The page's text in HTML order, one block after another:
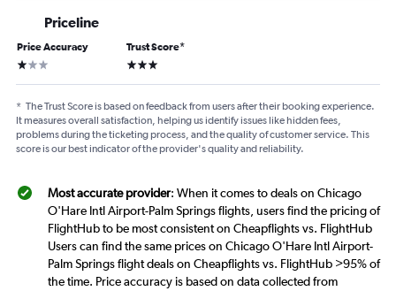
Priceline
Price Accuracy
1 star
Trust Score*
3 stars
* The Trust Score is based on feedback from users after their booking experience.
It measures overall satisfaction, helping us identify issues like hidden fees,
problems during the ticketing process, and the quality of customer service. This
score is our best indicator of the provider's quality and reliability.
Most accurate provider: When it comes to deals on Chicago
O'Hare Intl Airport-Palm Springs flights, users find the pricing of
FlightHub to be most consistent on Cheapflights vs. FlightHub
Users can find the same prices on Chicago O'Hare Intl Airport-
Palm Springs flight deals on Cheapflights vs. FlightHub >95% of
the time. Price accuracy is based on data collected from